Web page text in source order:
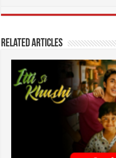
Related Articles